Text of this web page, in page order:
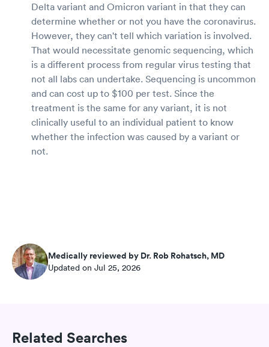
Delta variant and Omicron variant in that they can
determine whether or not you have the coronavirus.
However, they can't tell which variation is involved.
That would necessitate genomic sequencing, which
is a different process from regular virus testing that
not all labs can undertake. Sequencing is uncommon
and can cost up to $100 per test. Since the
treatment is the same for any variant, it is not
clinically useful to an individual patient to know
whether the infection was caused by a variant or
not.
Medically reviewed by Dr. Rob Rohatsch, MD
Updated on Jul 25, 2026
Related Searches